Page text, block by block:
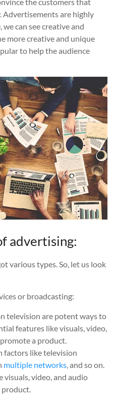
Advertisements are highly
can see creative and
more creative and unique
to help the audience
advertising:
various types. So, let us look
or broadcasting:
television are potent ways to
features like visuals, video,
a product.
factors like television
multiple networks, and so on.
visuals, video, and audio
product.